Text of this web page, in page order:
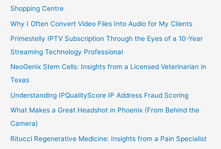
Shopping Centre
Why I Often Convert Video Files Into Audio for My Clients
Primestelly IPTV Subscription Through the Eyes of a 10-Year
Streaming Technology Professional
NeoGenix Stem Cells: Insights from a Licensed Veterinarian in
Texas
Understanding IPQualityScore IP Address Fraud Scoring
What Makes a Great Headshot in Phoenix (From Behind the
Camera)
Ritucci Regenerative Medicine: Insights from a Pain Specialist